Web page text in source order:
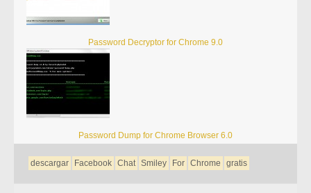
Password Decryptor for Chrome 9.0
Password Dump for Chrome Browser 6.0
descargar Facebook Chat Smiley For Chrome gratis